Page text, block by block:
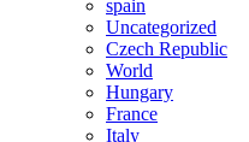
spain
Uncategorized
Czech Republic
World
Hungary
France
Italy